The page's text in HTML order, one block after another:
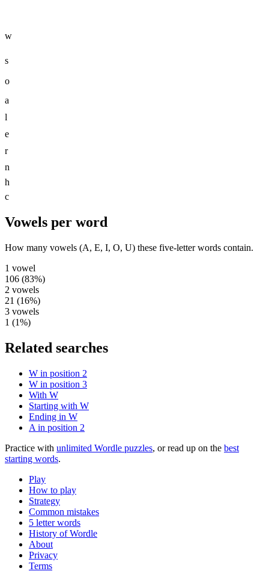
w
s
o
a
l
e
r
n
h
c
Vowels per word
How many vowels (A, E, I, O, U) these five-letter words contain.
1 vowel
106 (83%)
2 vowels
21 (16%)
3 vowels
1 (1%)
Related searches
W in position 2
W in position 3
With W
Starting with W
Ending in W
A in position 2
Practice with unlimited Wordle puzzles, or read up on the best
starting words.
Play
How to play
Strategy
Common mistakes
5 letter words
History of Wordle
About
Privacy
Terms